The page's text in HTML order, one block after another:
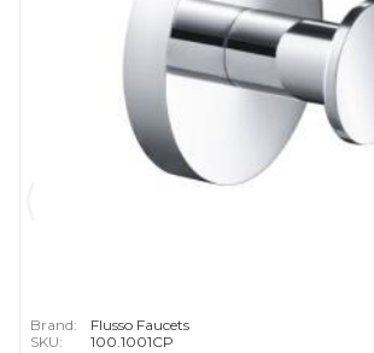
Brand:
Flusso Faucets
SKU:
100.1001CP